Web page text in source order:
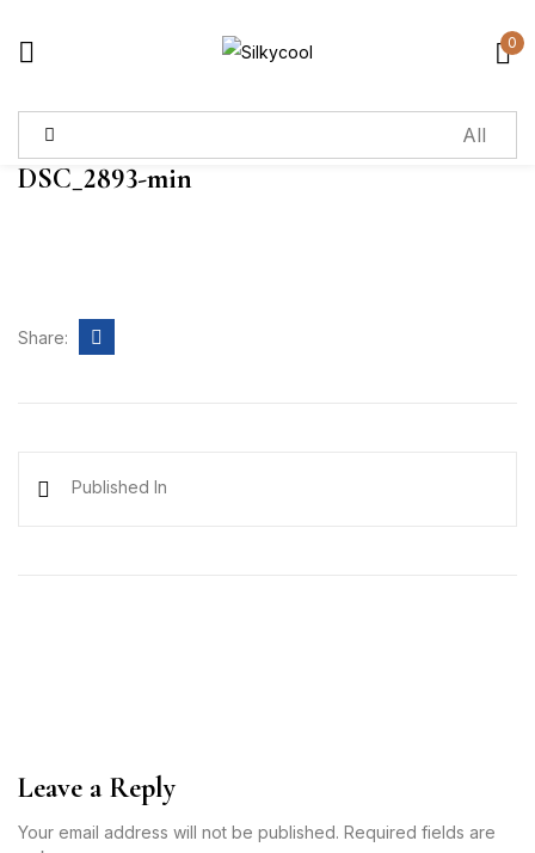
0
DSC_2893-min
Share:
Published In
Leave a Reply
Your email address will not be published. Required fields are
Sign in